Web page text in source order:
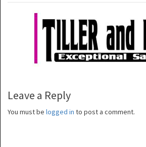
Leave a Reply
You must be logged in to post a comment.